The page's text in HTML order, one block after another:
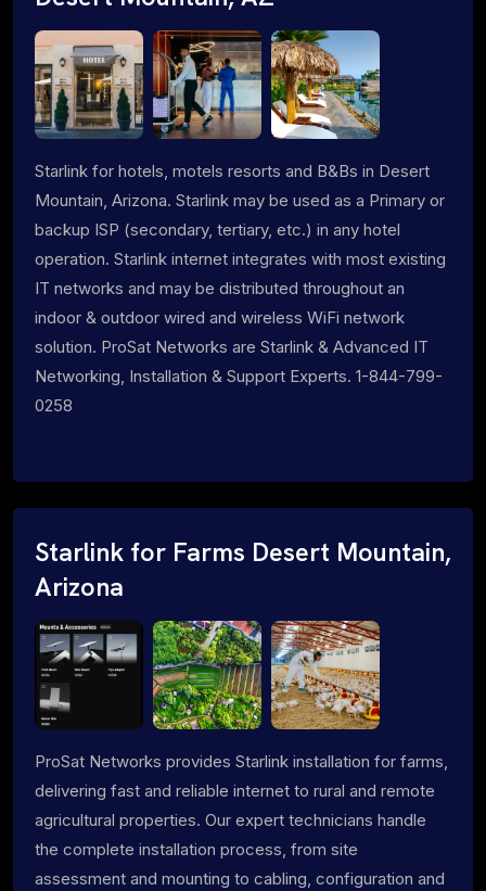
Starlink for hotels, motels resorts and B&Bs in Desert
Mountain, Arizona. Starlink may be used as a Primary or
backup ISP (secondary, tertiary, etc.) in any hotel
operation. Starlink internet integrates with most existing
IT networks and may be distributed throughout an
indoor & outdoor wired and wireless WiFi network
solution. ProSat Networks are Starlink & Advanced IT
Networking, Installation & Support Experts. 1-844-799-
0258
Starlink for Farms Desert Mountain,
Arizona
ProSat Networks provides Starlink installation for farms,
delivering fast and reliable internet to rural and remote
agricultural properties. Our expert technicians handle
the complete installation process, from site
assessment and mounting to cabling, configuration and